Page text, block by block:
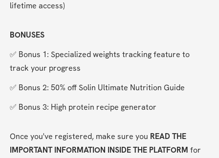
lifetime access)
BONUSES
✅ Bonus 1: Specialized weights tracking feature to
track your progress
✅ Bonus 2: 50% off Solin Ultimate Nutrition Guide
✅ Bonus 3: High protein recipe generator
Once you've registered, make sure you READ THE
IMPORTANT INFORMATION INSIDE THE PLATFORM for